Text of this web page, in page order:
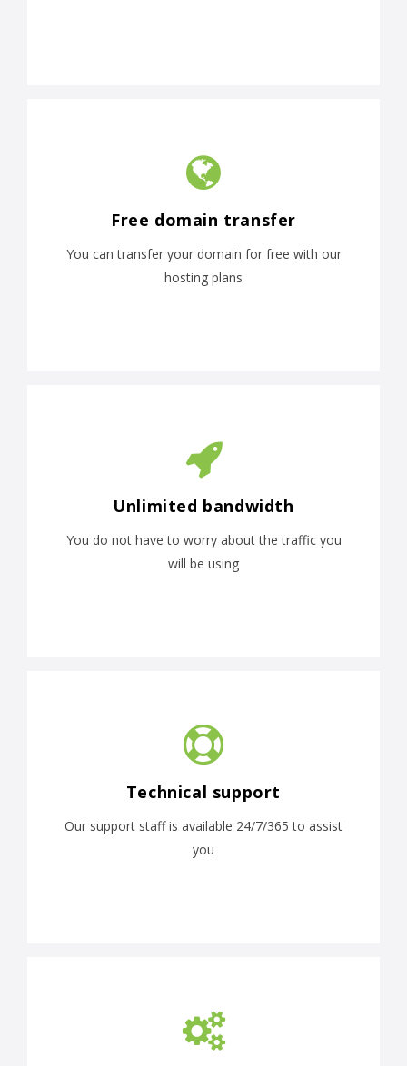
Free domain transfer
You can transfer your domain for free with our
hosting plans
Unlimited bandwidth
You do not have to worry about the traffic you
will be using
Technical support
Our support staff is available 24/7/365 to assist
you